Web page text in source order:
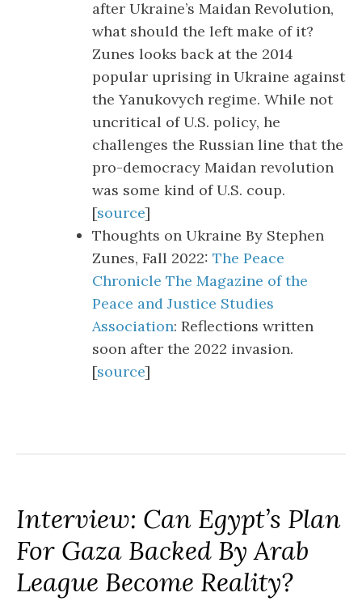
after Ukraine’s Maidan Revolution,
what should the left make of it?
Zunes looks back at the 2014
popular uprising in Ukraine against
the Yanukovych regime. While not
uncritical of U.S. policy, he
challenges the Russian line that the
pro-democracy Maidan revolution
was some kind of U.S. coup.
[source]
Thoughts on Ukraine By Stephen
Zunes, Fall 2022: The Peace
Chronicle The Magazine of the
Peace and Justice Studies
Association: Reflections written
soon after the 2022 invasion.
[source]
Interview: Can Egypt’s Plan
For Gaza Backed By Arab
League Become Reality?